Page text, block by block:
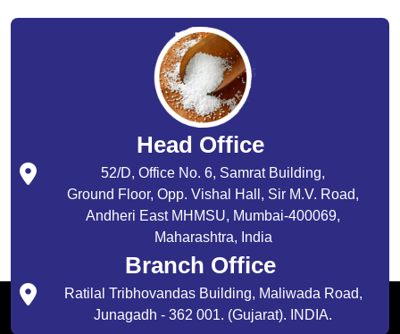
Head Office
52/D, Office No. 6, Samrat Building,
Ground Floor, Opp. Vishal Hall, Sir M.V. Road,
Andheri East MHMSU, Mumbai-400069,
Maharashtra, India
Branch Office
Ratilal Tribhovandas Building, Maliwada Road,
Junagadh - 362 001. (Gujarat). INDIA.